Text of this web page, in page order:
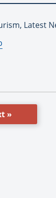
Latest
»